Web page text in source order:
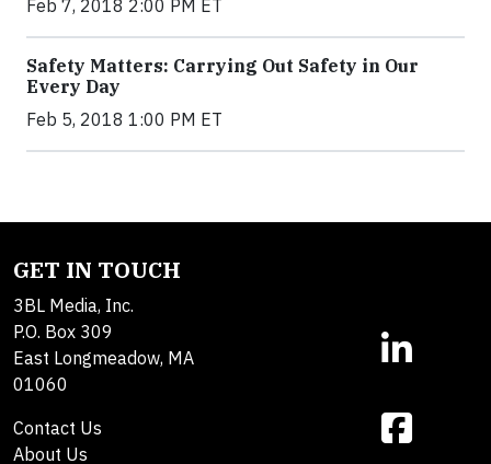
Feb 7, 2018 2:00 PM ET
Safety Matters: Carrying Out Safety in Our
Every Day
Feb 5, 2018 1:00 PM ET
GET IN TOUCH
3BL Media, Inc.
P.O. Box 309
East Longmeadow, MA
01060
Contact Us
About Us